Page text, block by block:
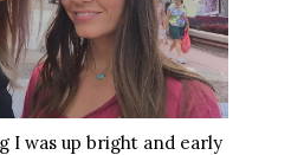
I was up bright and early